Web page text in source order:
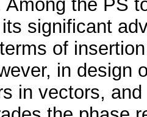
Among the PS
significant
of
in design
in vectors,